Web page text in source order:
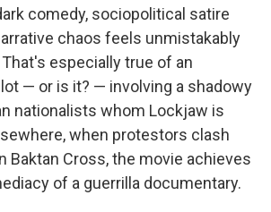
comedy, sociopolitical satire
chaos feels unmistakably
especially true of an
— or is it? — involving a shadowy
nationalists whom Lockjaw is
when protestors clash
Baktan Cross, the movie achieves
of a guerrilla documentary.